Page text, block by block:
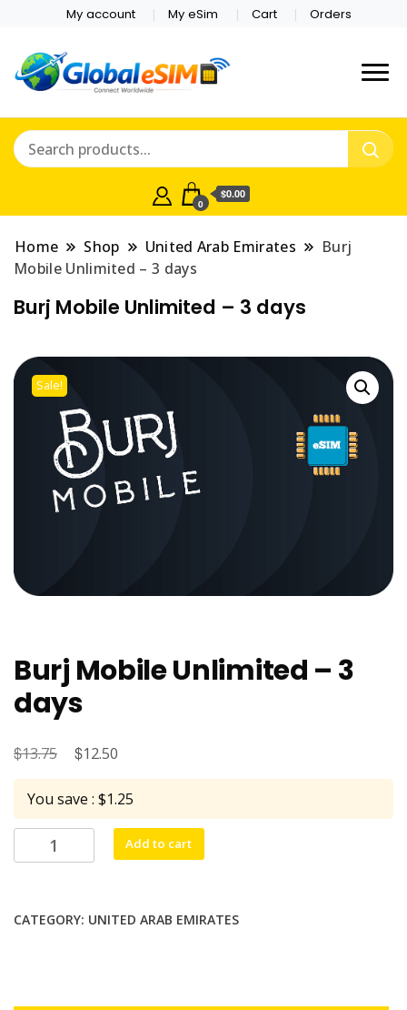
My account My eSim Cart Orders
Online Store
Which country are you
0
$0.00
Home Shop United Arab Emirates
Burj
Mobile Unlimited – 3 days
Burj Mobile Unlimited – 3 days
Sale!
Burj Mobile Unlimited – 3
days
$13.75
Original
price
was:
$13.75.
$12.50
price
is:
$12.50.
You save : $1.25
Mobile
3
Add to cart
CATEGORY: UNITED ARAB EMIRATES